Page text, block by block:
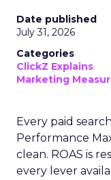
Date published
July 31, 2026
Categories
ClickZ Explains
Marketing
Every paid
Performance
clean. ROAS is
every lever